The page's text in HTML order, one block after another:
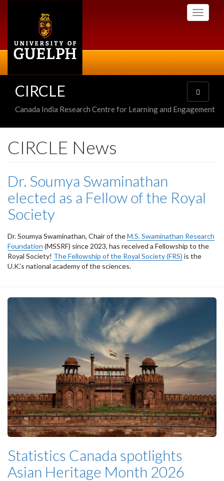
Toggle
CIRCLE
Canada India Research Centre for Learning and Engagement
Toggle
navigation
CIRCLE News
Dr. Soumya Swaminathan
elected as a Fellow of the Royal
Society
Dr. Soumya Swaminathan, Chair of theM.S. Swaminathan Research
Foundation (MSSRF) since 2023, has received a Fellowship to the
Royal Society! The Fellowship of the Royal Society (FRS) is the
U.K.’s national academy of the sciences.
Statistics Canada spotlights
Asian Heritage Month 2026